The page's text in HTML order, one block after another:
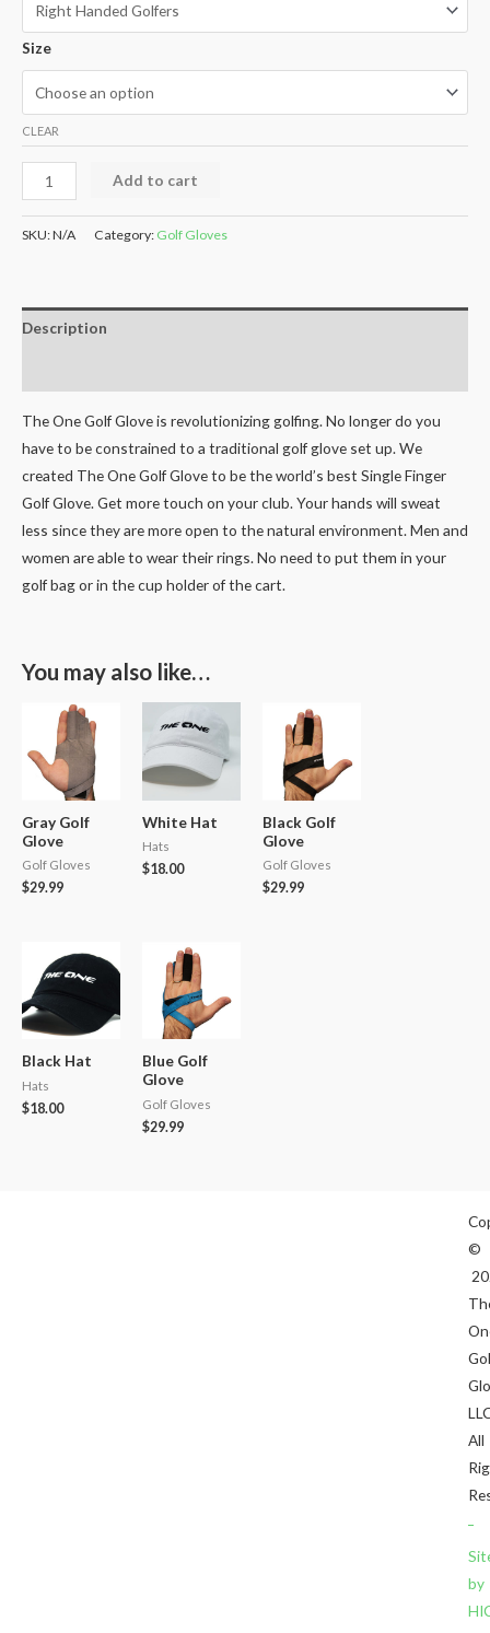
Size
CLEAR
Add to cart
SKU:N/A Category: Golf Gloves
Description
The One Golf Glove is revolutionizing golfing. No longer do you
have to be constrained to a traditional golf glove set up. We
created The One Golf Glove to be the world’s best Single Finger
Golf Glove. Get more touch on your club. Your hands will sweat
less since they are more open to the natural environment. Men and
women are able to wear their rings. No need to put them in your
golf bag or in the cup holder of the cart.
You may also like…
Gray Golf
Glove
Golf Gloves
$29.99
White Hat
Hats
$18.00
Black Golf
Glove
Golf Gloves
$29.99
Black Hat
Hats
$18.00
Blue Golf
Glove
Golf Gloves
$29.99
©
All
by